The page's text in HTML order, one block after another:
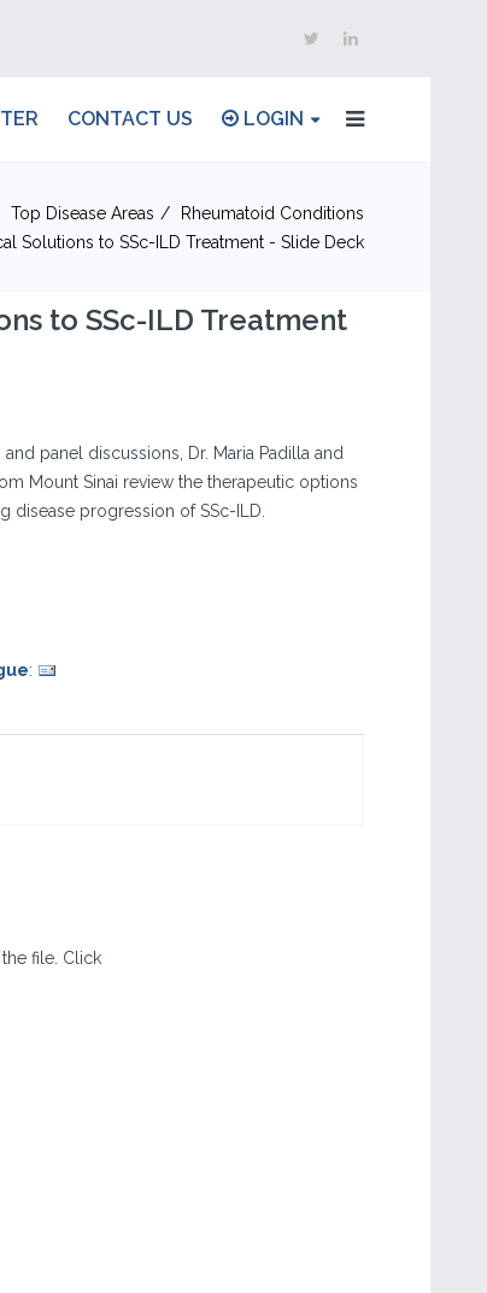
CONTACT US LOGIN
Top Disease Areas
Rheumatoid Conditions
Solutions to SSc-ILD Treatment - Slide Deck
to SSc-ILD Treatment
panel discussions, Dr. Maria Padilla and
Mount Sinai review the therapeutic options
disease progression of SSc-ILD.
:
file. Click